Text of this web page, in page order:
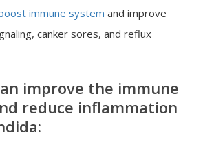
immune system and improve
canker sores, and reflux
improve the immune
reduce inflammation